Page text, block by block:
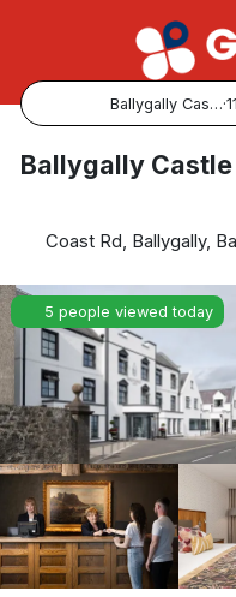
Ballygally Castle Hotel·
Popular
Kerry
Dublin
Galway
Belfast
Ballygally
Coast Rd, Ballygally,
5 people viewed today